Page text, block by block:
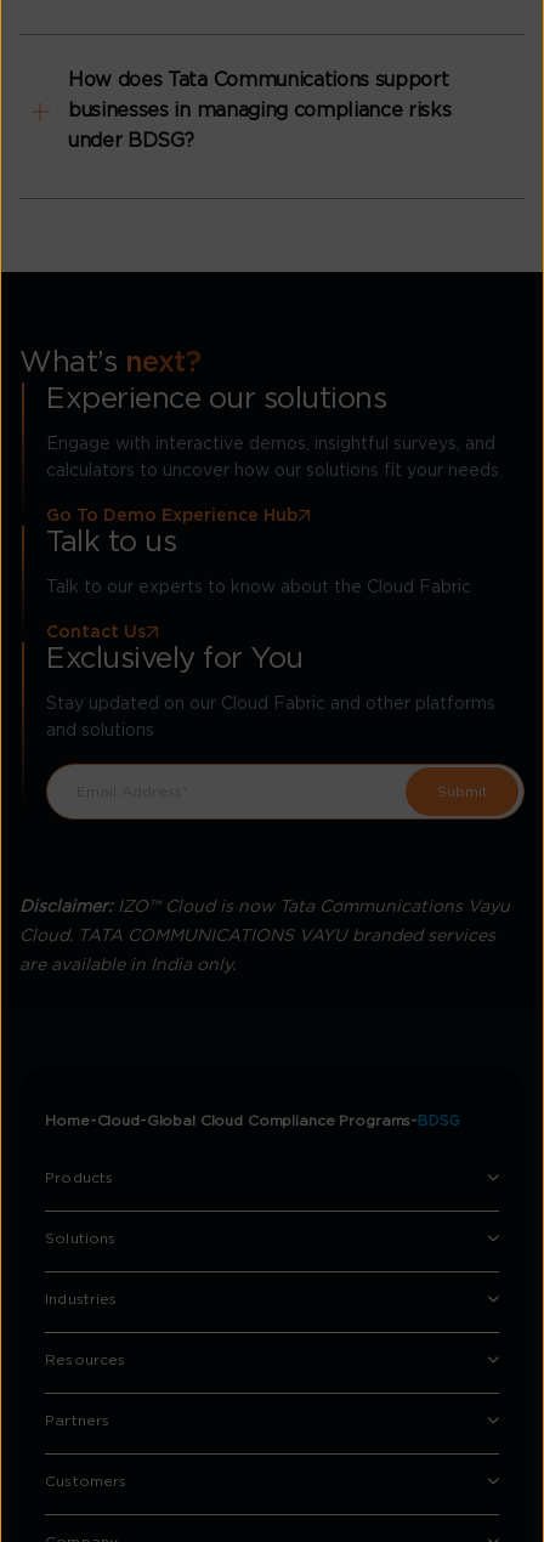
How does Tata Communications support
businesses in managing compliance risks
under BDSG?
What’s next?
Experience our solutions
Engage with interactive demos, insightful surveys, and
calculators to uncover how our solutions fit your needs.
Go To Demo Experience Hub
Talk to us
Talk to our experts to know about the Cloud Fabric
Contact Us
Exclusively for You
Stay updated on our Cloud Fabric and other platforms
and solutions
Disclaimer:IZO™ Cloud is now Tata Communications Vayu
Cloud. TATA COMMUNICATIONS VAYU branded services
are available in India only.
Home Cloud Global Cloud Compliance Programs BDSG
Products
Solutions
Industries
Resources
Partners
Customers